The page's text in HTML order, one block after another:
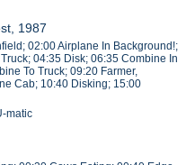
1987
02:00 Airplane In Background!;
04:35 Disk; 06:35 Combine In
To Truck; 09:20 Farmer,
Cab; 10:40 Disking; 15:00
matic